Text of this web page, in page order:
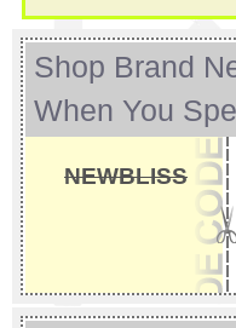
Shop Brand
When You
NEWBLISS